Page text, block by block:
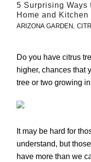
5 Surprising Ways
Home and Kitchen
ARIZONA GARDEN
Do you have citrus
higher, chances that
tree or two growing
It may be hard for
understand, but
have more than we